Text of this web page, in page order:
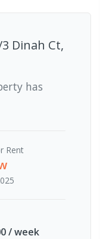
Dinah Ct,
has
Rent
/ week